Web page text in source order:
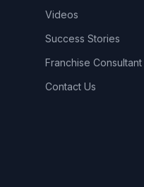
Videos
Success Stories
Franchise Consultant
Contact Us